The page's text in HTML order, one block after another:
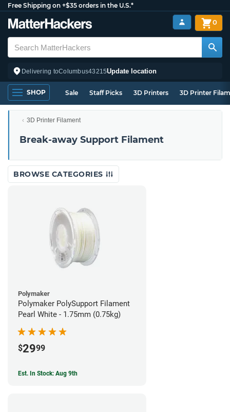
Free Shipping on +$35 orders in the U.S.*
Delivering toColumbus43215Update location
0
SHOP Sale Staff Picks 3D Printers 3D Printer
3D Printer Filament
Break-away Support Filament
BROWSE CATEGORIES
Polymaker
Polymaker PolySupport Filament
Pearl White - 1.75mm (0.75kg)
$2999
Est. In Stock: Aug 9th